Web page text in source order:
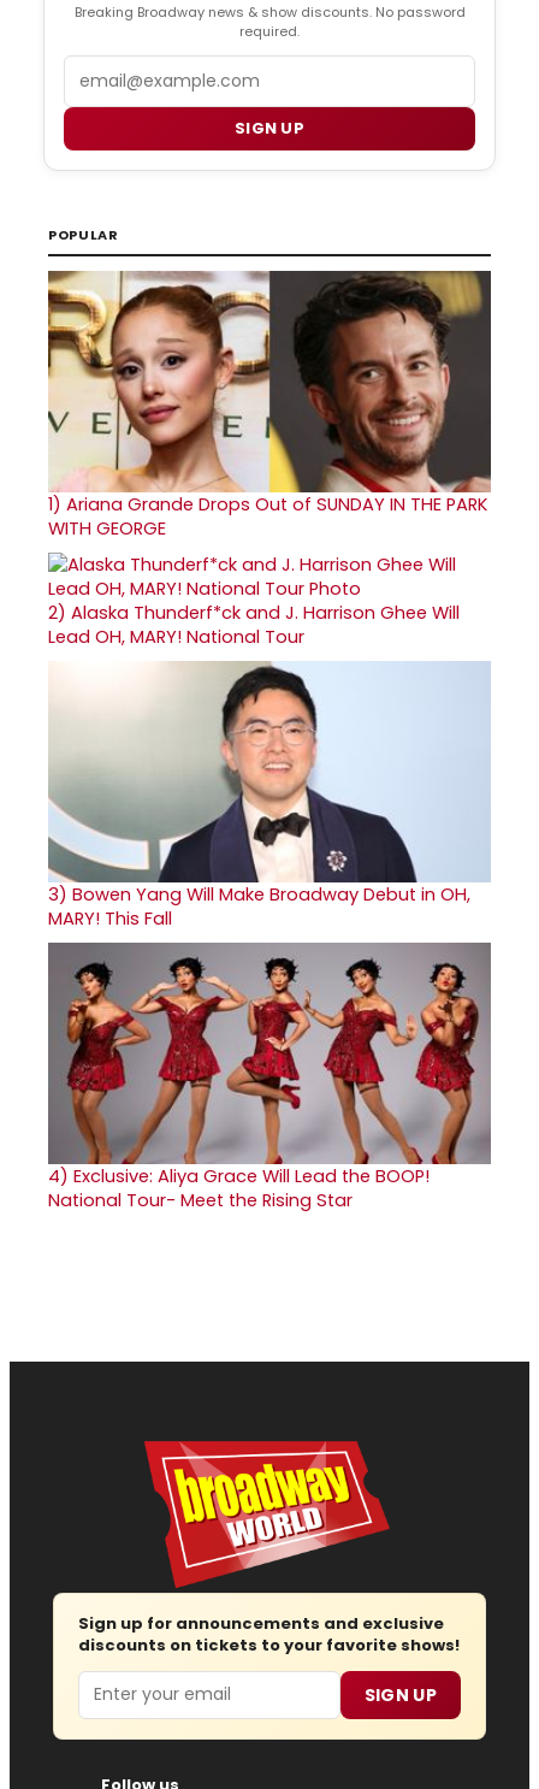
Breaking Broadway news & show discounts. No password
required.
SIGN UP
POPULAR
1) Ariana Grande Drops Out of SUNDAY IN THE PARK
WITH GEORGE
2) Alaska Thunderf*ck and J. Harrison Ghee Will
Lead OH, MARY! National Tour
3) Bowen Yang Will Make Broadway Debut in OH,
MARY! This Fall
4) Exclusive: Aliya Grace Will Lead the BOOP!
National Tour- Meet the Rising Star
Sign up for announcements and exclusive
discounts on tickets to your favorite shows!
Email SIGN UP
Follow us